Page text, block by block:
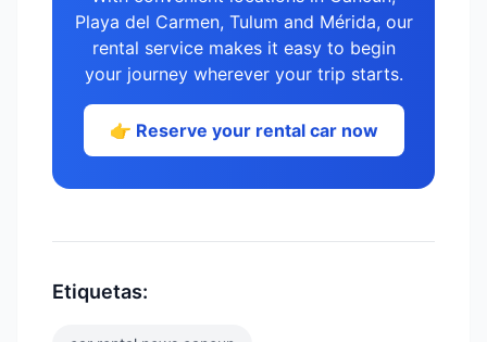
Playa del Carmen, Tulum and Mérida, our
rental service makes it easy to begin
your journey wherever your trip starts.
👉 Reserve your rental car now
Etiquetas: